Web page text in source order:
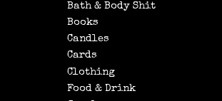
Bath & Body Shit
Books
Candles
Cards
Clothing
Food & Drink